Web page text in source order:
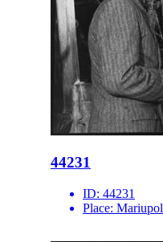
44231
ID: 44231
Place: Mariupol